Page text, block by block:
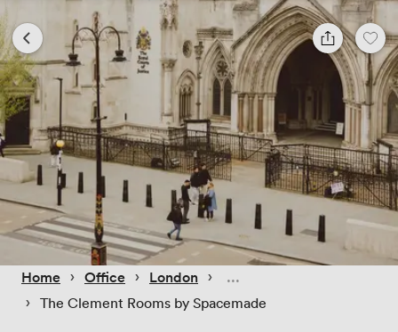
Home › Office › London ›
› The Clement Rooms by Spacemade